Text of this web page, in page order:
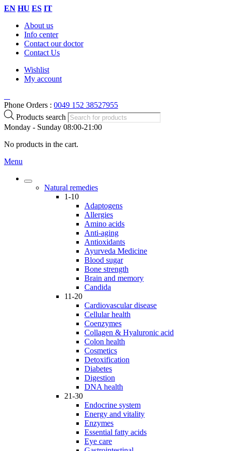
EN HU ES IT
About us
Info center
Contact our doctor
Contact Us
Wishlist
My account
Phone Orders : 0049 152 38527955
Products search
Monday - Sunday 08:00-21:00
No products in the cart.
Menu
Natural remedies
1-10
Adaptogens
Allergies
Amino acids
Anti-aging
Antioxidants
Ayurveda Medicine
Blood sugar
Bone strength
Brain and memory
Candida
11-20
Cardiovascular disease
Cellular health
Coenzymes
Collagen & Hyaluronic acid
Colon health
Cosmetics
Detoxification
Diabetes
Digestion
DNA health
21-30
Endocrine system
Energy and vitality
Enzymes
Essential fatty acids
Eye care